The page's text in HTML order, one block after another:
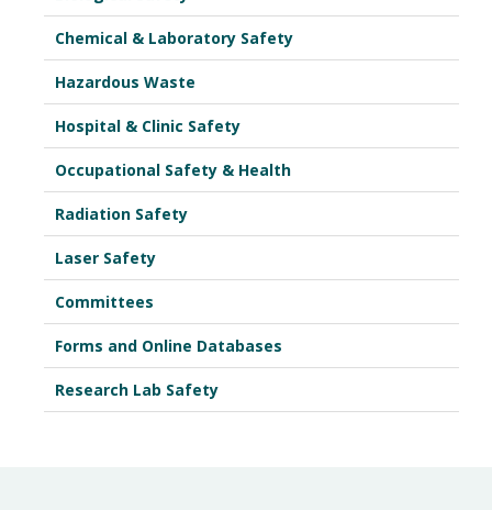
Chemical & Laboratory Safety
Hazardous Waste
Hospital & Clinic Safety
Occupational Safety & Health
Radiation Safety
Laser Safety
Committees
Forms and Online Databases
Research Lab Safety